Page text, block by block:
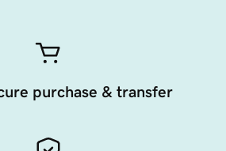
purchase & transfer